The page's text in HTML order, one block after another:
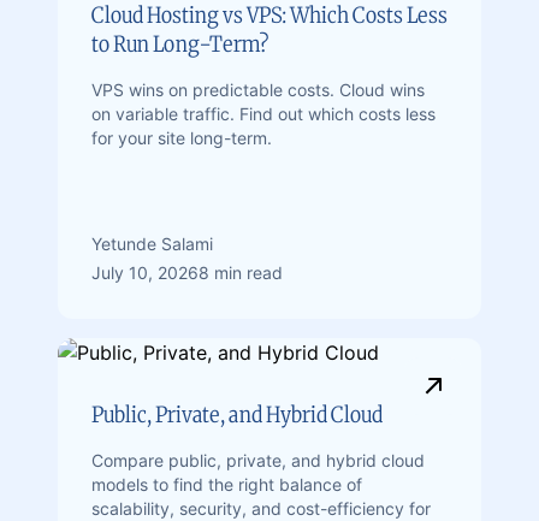
Cloud Hosting vs VPS: Which Costs Less
to Run Long-Term?
VPS wins on predictable costs. Cloud wins
on variable traffic. Find out which costs less
for your site long-term.
Yetunde Salami
July 10, 20268 min read
Public, Private, and Hybrid Cloud
Compare public, private, and hybrid cloud
models to find the right balance of
scalability, security, and cost-efficiency for